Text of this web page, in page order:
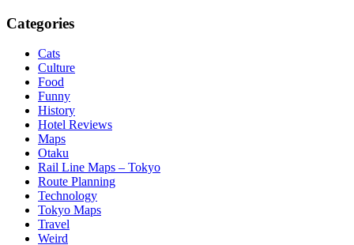
Categories
Cats
Culture
Food
Funny
History
Hotel Reviews
Maps
Otaku
Rail Line Maps – Tokyo
Route Planning
Technology
Tokyo Maps
Travel
Weird